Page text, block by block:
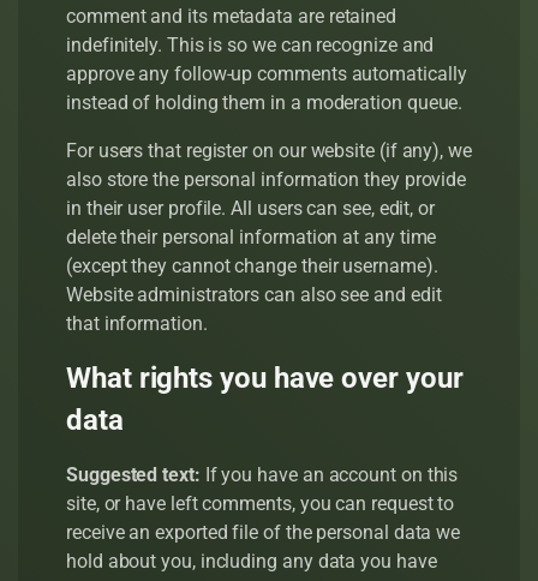
comment and its metadata are retained
indefinitely. This is so we can recognize and
approve any follow-up comments automatically
instead of holding them in a moderation queue.
For users that register on our website (if any), we
also store the personal information they provide
in their user profile. All users can see, edit, or
delete their personal information at any time
(except they cannot change their username).
Website administrators can also see and edit
that information.
What rights you have over your
data
Suggested text: If you have an account on this
site, or have left comments, you can request to
receive an exported file of the personal data we
hold about you, including any data you have